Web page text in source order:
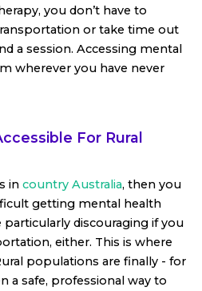
you don’t have to
or take time out
a session. Accessing mental
wherever you have never
For Rural
in country Australia, then you
getting mental health
particularly discouraging if you
either. This is where
populations are finally - for
a safe, professional way to